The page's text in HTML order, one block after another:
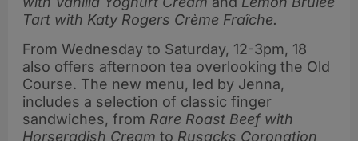
Tart with Katy Rogers Crème Fraîche.
From Wednesday to Saturday, 12-3pm, 18
also offers afternoon tea overlooking the Old
Course. The new menu, led by Jenna,
includes a selection of classic finger
sandwiches, from Rare Roast Beef with
Horseradish Cream to Rusacks Coronation